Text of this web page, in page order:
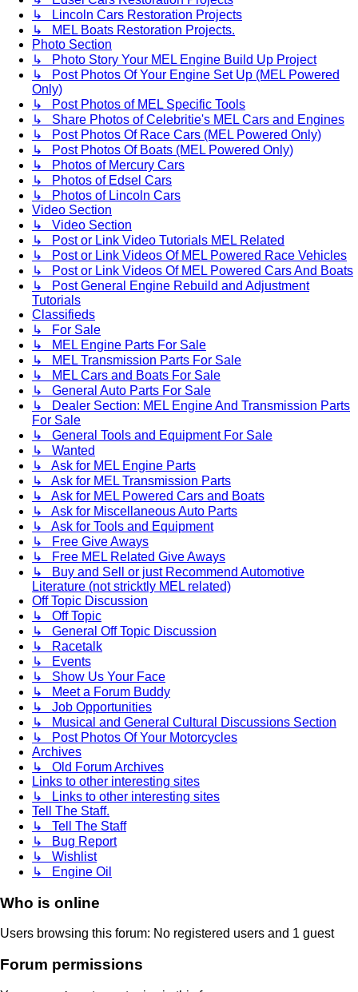
↳ Lincoln Cars Restoration Projects
↳ MEL Boats Restoration Projects.
Photo Section
↳ Photo Story Your MEL Engine Build Up Project
↳ Post Photos Of Your Engine Set Up (MEL Powered
Only)
↳ Post Photos of MEL Specific Tools
↳ Share Photos of Celebritie's MEL Cars and Engines
↳ Post Photos Of Race Cars (MEL Powered Only)
↳ Post Photos Of Boats (MEL Powered Only)
↳ Photos of Mercury Cars
↳ Photos of Edsel Cars
↳ Photos of Lincoln Cars
Video Section
↳ Video Section
↳ Post or Link Video Tutorials MEL Related
↳ Post or Link Videos Of MEL Powered Race Vehicles
↳ Post or Link Videos Of MEL Powered Cars And Boats
↳ Post General Engine Rebuild and Adjustment
Tutorials
Classifieds
↳ For Sale
↳ MEL Engine Parts For Sale
↳ MEL Transmission Parts For Sale
↳ MEL Cars and Boats For Sale
↳ General Auto Parts For Sale
↳ Dealer Section: MEL Engine And Transmission Parts
For Sale
↳ General Tools and Equipment For Sale
↳ Wanted
↳ Ask for MEL Engine Parts
↳ Ask for MEL Transmission Parts
↳ Ask for MEL Powered Cars and Boats
↳ Ask for Miscellaneous Auto Parts
↳ Ask for Tools and Equipment
↳ Free Give Aways
↳ Free MEL Related Give Aways
↳ Buy and Sell or just Recommend Automotive
Literature (not stricktly MEL related)
Off Topic Discussion
↳ Off Topic
↳ General Off Topic Discussion
↳ Racetalk
↳ Events
↳ Show Us Your Face
↳ Meet a Forum Buddy
↳ Job Opportunities
↳ Musical and General Cultural Discussions Section
↳ Post Photos Of Your Motorcycles
Archives
↳ Old Forum Archives
Links to other interesting sites
↳ Links to other interesting sites
Tell The Staff.
↳ Tell The Staff
↳ Bug Report
↳ Wishlist
↳ Engine Oil
Who is online
Users browsing this forum: No registered users and 1 guest
Forum permissions